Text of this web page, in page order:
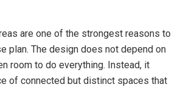
are one of the strongest reasons to
plan. The design does not depend on
room to do everything. Instead, it
of connected but distinct spaces that